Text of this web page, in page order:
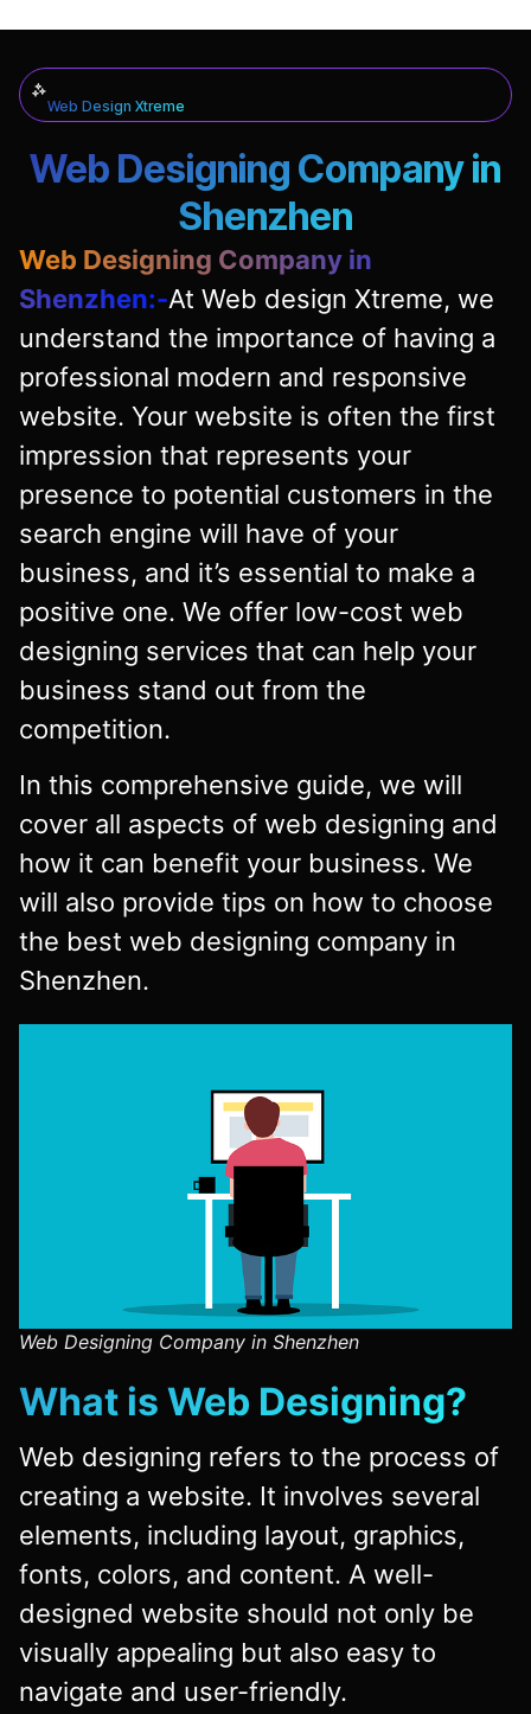
Web Design Xtreme
Web Designing Company in
Shenzhen
Web Designing Company in
Shenzhen:-At Web design Xtreme, we
understand the importance of having a
professional modern and responsive
website. Your website is often the first
impression that represents your
presence to potential customers in the
search engine will have of your
business, and it’s essential to make a
positive one. We offer low-cost web
designing services that can help your
business stand out from the
competition.
In this comprehensive guide, we will
cover all aspects of web designing and
how it can benefit your business. We
will also provide tips on how to choose
the best web designing company in
Shenzhen.
Web Designing Company in Shenzhen
What is Web Designing?
Web designing refers to the process of
creating a website. It involves several
elements, including layout, graphics,
fonts, colors, and content. A well-
designed website should not only be
visually appealing but also easy to
navigate and user-friendly.